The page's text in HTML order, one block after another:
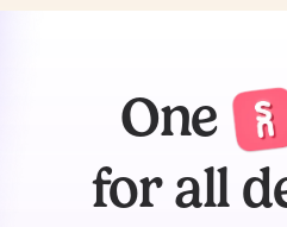
One
for all